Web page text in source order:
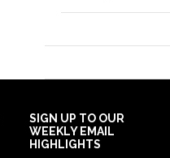
SIGN UP TO OUR
WEEKLY EMAIL
HIGHLIGHTS